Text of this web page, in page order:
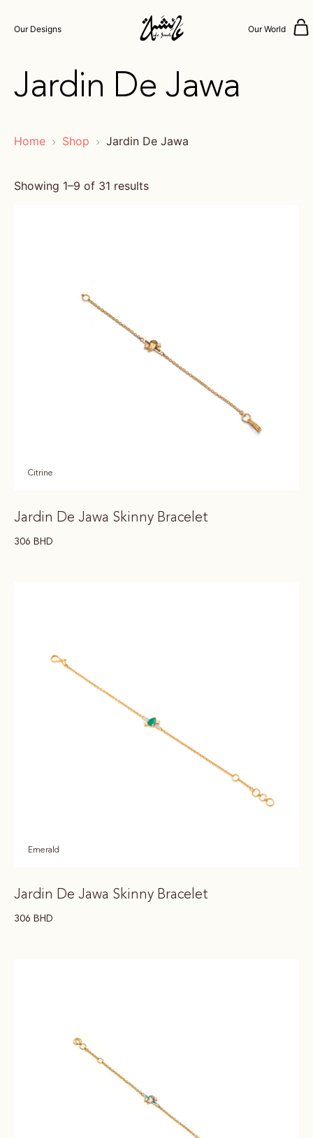
Our Designs Our World
Jardin De Jawa
Home Shop Jardin De Jawa
Showing 1–9 of 31 results
Citrine
Jardin De Jawa Skinny Bracelet
306 BHD
Emerald
Jardin De Jawa Skinny Bracelet
306 BHD